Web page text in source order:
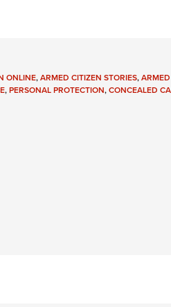
ONLINE,ARMED CITIZEN STORIES,
,PERSONAL PROTECTION,CONCEALED